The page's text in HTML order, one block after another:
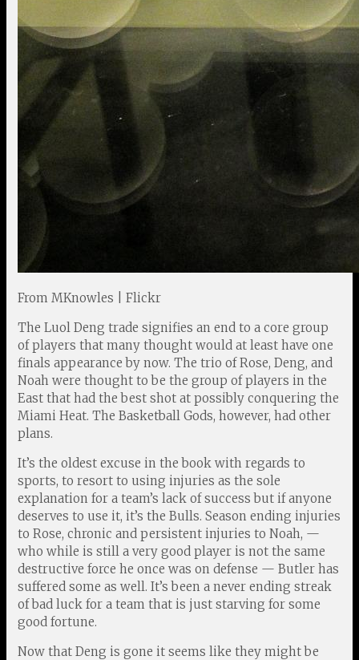
From MKnowles | Flickr
The Luol Deng trade signifies an end to a core group
of players that many thought would at least have one
finals appearance by now. The trio of Rose, Deng, and
Noah were thought to be the group of players in the
East that had the best shot at possibly conquering the
Miami Heat. The Basketball Gods, however, had other
plans.
It’s the oldest excuse in the book with regards to
sports, to resort to using injuries as the sole
explanation for a team’s lack of success but if anyone
deserves to use it, it’s the Bulls. Season ending injuries
to Rose, chronic and persistent injuries to Noah, —
who while is still a very good player is not the same
destructive force he once was on defense — Butler has
suffered some as well. It’s been a never ending streak
of bad luck for a team that is just starving for some
good fortune.
Now that Deng is gone it seems like they might be